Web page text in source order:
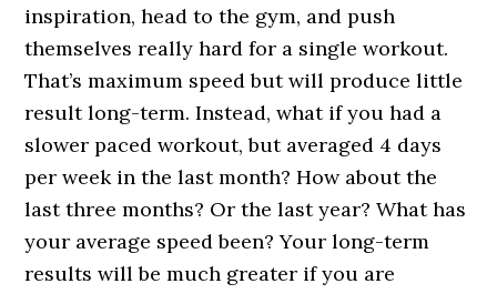
inspiration, head to the gym, and push
themselves really hard for a single workout.
That’s maximum speed but will produce little
result long-term. Instead, what if you had a
slower paced workout, but averaged 4 days
per week in the last month? How about the
last three months? Or the last year? What has
your average speed been? Your long-term
results will be much greater if you are